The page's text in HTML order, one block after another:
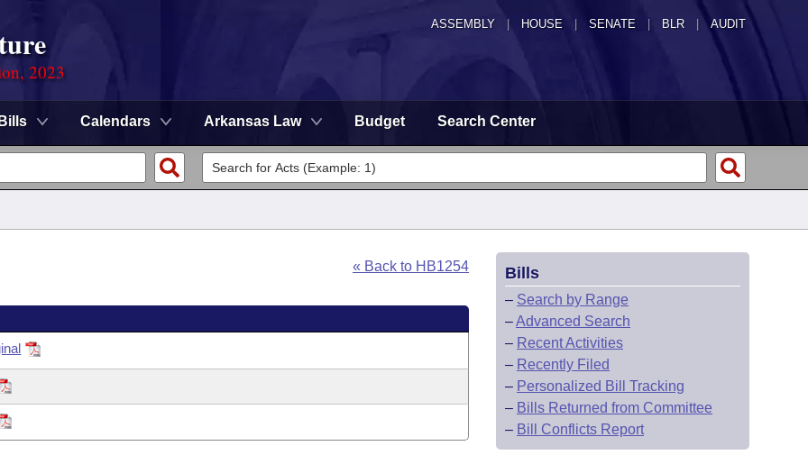
ASSEMBLY HOUSE SENATE | BLR | AUDIT
2023
Bills Calendars Arkansas Law Budget Search Center
« Back to HB1254 Bills
– Search by Range
–Advanced Search
– Recent Activities
– Recently Filed
– Personalized Bill Tracking
– Bills Returned from Committee
– Bill Conflicts Report